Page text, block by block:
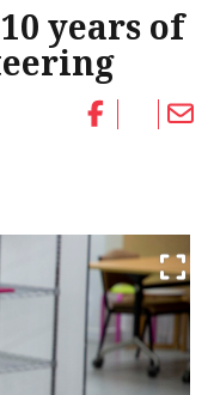
years of